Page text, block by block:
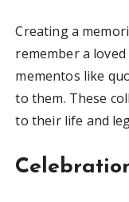
Creating a
remember a
mementos like
to them. These
to their life and